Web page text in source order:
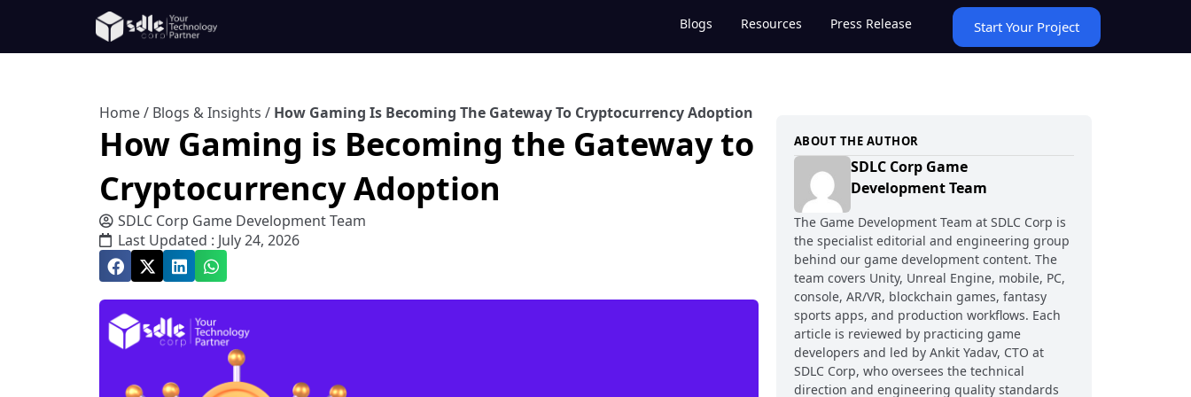
Start Your Project
Blogs Resources Press Release
Home/ Blogs & Insights / How Gaming Is Becoming The Gateway To Cryptocurrency Adoption
How Gaming is Becoming the Gateway to
Cryptocurrency Adoption
SDLC Corp Game Development Team
Last Updated : July 24, 2026
ABOUT THE AUTHOR
SDLC Corp Game
Development Team
The Game Development Team at SDLC Corp is
the specialist editorial and engineering group
behind our game development content. The
team covers Unity, Unreal Engine, mobile, PC,
console, AR/VR, blockchain games, fantasy
sports apps, and production workflows. Each
article is reviewed by practicing game
developers and led by Ankit Yadav, CTO at
SDLC Corp, who oversees the technical
direction and engineering quality standards